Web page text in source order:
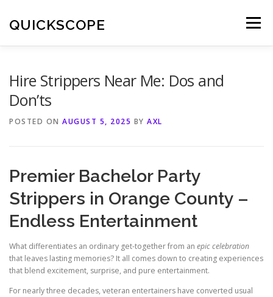
content
QUICKSCOPE Menu
Hire Strippers Near Me: Dos and
Don’ts
POSTED ON AUGUST 5, 2025 BY AXL
Premier Bachelor Party
Strippers in Orange County –
Endless Entertainment
What differentiates an ordinary get-together from an epic celebration
that leaves lasting memories? It all comes down to creating experiences
that blend excitement, surprise, and pure entertainment.
For nearly three decades, veteran entertainers have converted usual